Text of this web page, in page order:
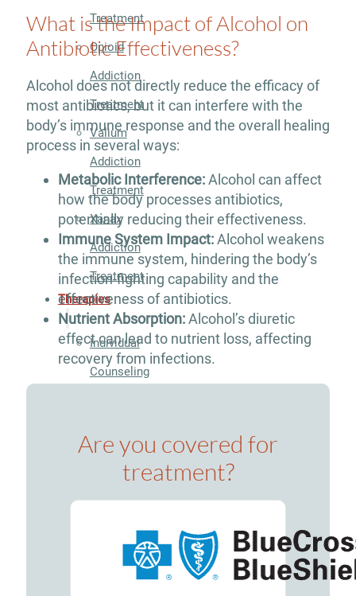
Treatment
Opioid
Addiction
Treatment
Valium
Addiction
Treatment
Xanax
Addiction
Treatment
Therapies
Individual
Counseling
Drug
Seminars
What is the Impact of Alcohol on
Antibiotic Effectiveness?
Alcohol does not directly reduce the efficacy of
most antibiotics, but it can interfere with the
body’s immune response and the overall healing
process in several ways:
Metabolic Interference:Alcohol can affect
how the body processes antibiotics,
potentially reducing their effectiveness.
Immune System Impact:Alcohol weakens
the immune system, hindering the body’s
infection-fighting capability and the
effectiveness of antibiotics.
Nutrient Absorption:Alcohol’s diuretic
effect can lead to nutrient loss, affecting
recovery from infections.
Are you covered for
treatment?